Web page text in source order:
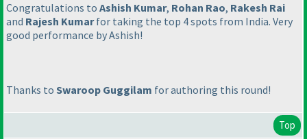
Congratulations to Ashish Kumar, Rohan Rao, Rakesh Rai
and Rajesh Kumarfor taking the top 4 spots from India. Very
good performance by Ashish!
Thanks to Swaroop Guggilam for authoring this round!
Top